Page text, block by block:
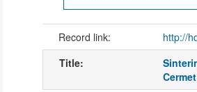
Record link: http://
Title: